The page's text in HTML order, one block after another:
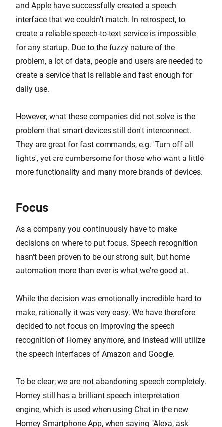
and Apple have successfully created a speech
interface that we couldn't match. In retrospect, to
create a reliable speech-to-text service is impossible
for any startup. Due to the fuzzy nature of the
problem, a lot of data, people and users are needed to
create a service that is reliable and fast enough for
daily use.
However, what these companies did not solve is the
problem that smart devices still don't interconnect.
They are great for fast commands, e.g. 'Turn off all
lights', yet are cumbersome for those who want a little
more functionality and many more brands of devices.
Focus
As a company you continuously have to make
decisions on where to put focus. Speech recognition
hasn't been proven to be our strong suit, but home
automation more than ever is what we're good at.
While the decision was emotionally incredible hard to
make, rationally it was very easy. We have therefore
decided to not focus on improving the speech
recognition of Homey anymore, and instead will utilize
the speech interfaces of Amazon and Google.
To be clear; we are not abandoning speech completely.
Homey still has a brilliant speech interpretation
engine, which is used when using Chat in the new
Homey Smartphone App, when saying "Alexa, ask